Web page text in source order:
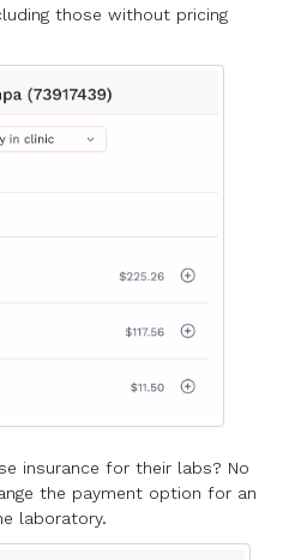
those without pricing
insurance for their labs? No
the payment option for an
laboratory.